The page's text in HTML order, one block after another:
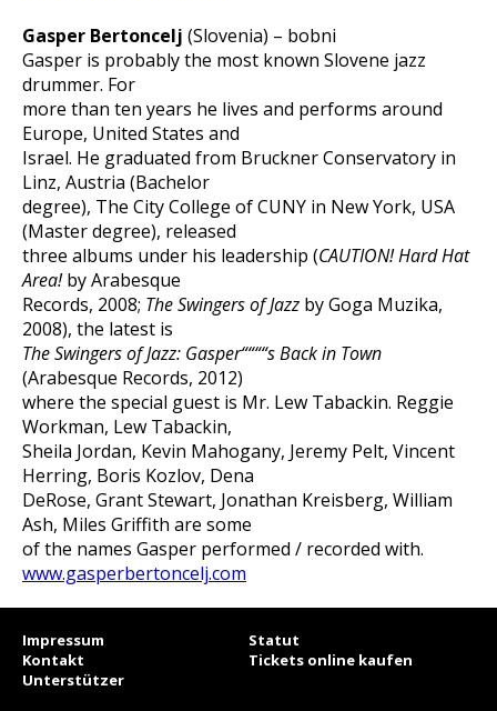
Gasper Bertoncelj (Slovenia) – bobni
Gasper is probably the most known Slovene jazz
drummer. For
more than ten years he lives and performs around
Europe, United States and
Israel. He graduated from Bruckner Conservatory in
Linz, Austria (Bachelor
degree), The City College of CUNY in New York, USA
(Master degree), released
three albums under his leadership (CAUTION! Hard Hat
Area!by Arabesque
Records, 2008; The Swingers of Jazz by Goga Muzika,
2008), the latest is
The Swingers of Jazz: Gasper““““s Back in Town
(Arabesque Records, 2012)
where the special guest is Mr. Lew Tabackin. Reggie
Workman, Lew Tabackin,
Sheila Jordan, Kevin Mahogany, Jeremy Pelt, Vincent
Herring, Boris Kozlov, Dena
DeRose, Grant Stewart, Jonathan Kreisberg, William
Ash, Miles Griffith are some
of the names Gasper performed / recorded with.
www.gasperbertoncelj.com
Impressum
Statut
Kontakt
Tickets online kaufen
Unterstützer